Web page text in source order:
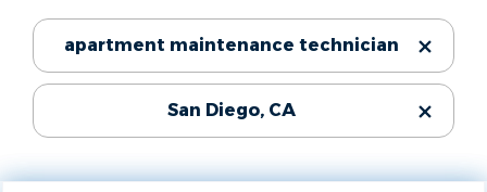
Categories
Maintenance(93)
Leasing(3)
apartment maintenance technician
San Diego, CA
Jul 16, 2026
Experience
2 - 5 Years
Up to 50%